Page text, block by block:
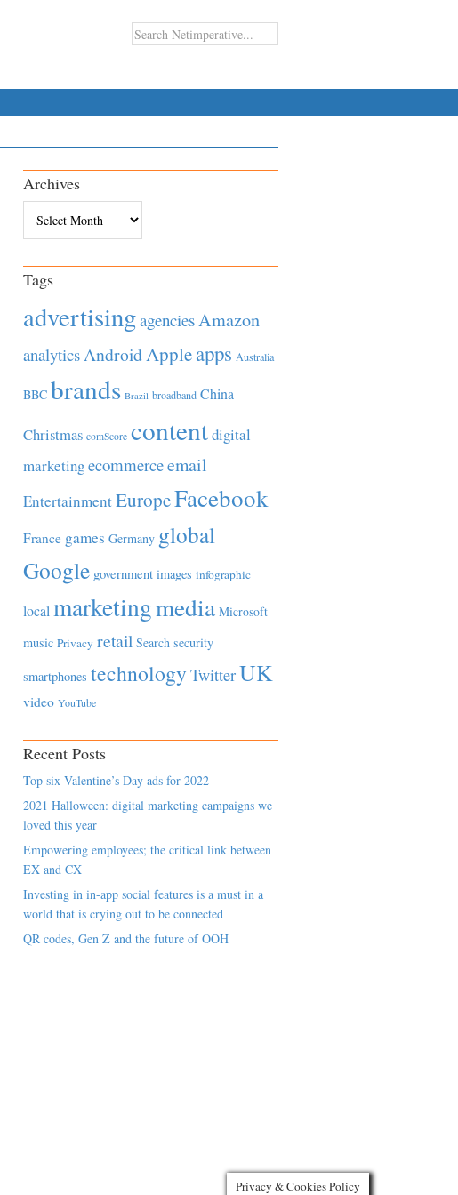
Archives
Tags
advertisingagenciesAmazon
analyticsAndroidAppleapps Australia
BBC brands Brazil broadband China
Christmas comScore contentdigital
marketingecommerceemail
EntertainmentEuropeFacebook
France games Germany global
Google government images infographic
local marketingmedia Microsoft
music Privacy retail Search security
smartphones technology TwitterUK
video YouTube
Recent Posts
Top six Valentine’s Day ads for 2022
2021 Halloween: digital marketing campaigns we
loved this year
Empowering employees; the critical link between
EX and CX
Investing in in-app social features is a must in a
world that is crying out to be connected
QR codes, Gen Z and the future of OOH
Privacy & Cookies Policy